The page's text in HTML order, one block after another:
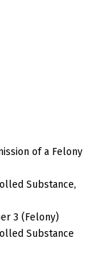
of a Felony
Substance,
3 (Felony)
Substance